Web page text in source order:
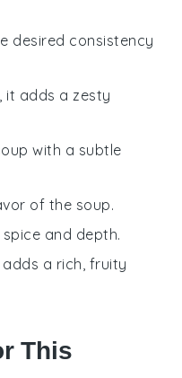
desired consistency
it adds a zesty
with a subtle
of the soup.
and depth.
adds a rich, fruity
This